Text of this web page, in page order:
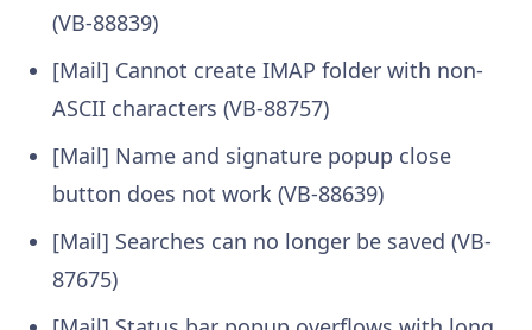
(VB-88839)
[Mail] Cannot create IMAP folder with non-
ASCII characters (VB-88757)
[Mail] Name and signature popup close
button does not work (VB-88639)
[Mail] Searches can no longer be saved (VB-
87675)